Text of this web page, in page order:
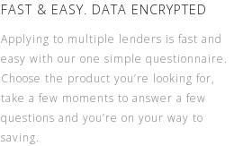
FAST & EASY. DATA ENCRYPTED
Applying to multiple lenders is fast and
easy with our one simple questionnaire.
Choose the product you’re looking for,
take a few moments to answer a few
questions and you’re on your way to
saving.